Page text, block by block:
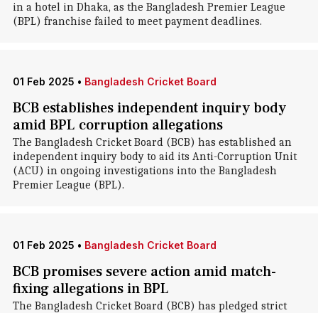
in a hotel in Dhaka , as the Bangladesh Premier League
(BPL) franchise failed to meet payment deadlines.
01 Feb 2025 • Bangladesh Cricket Board
BCB establishes independent inquiry body
amid BPL corruption allegations
The Bangladesh Cricket Board (BCB) has established an
independent inquiry body to aid its Anti-Corruption Unit
(ACU) in ongoing investigations into the Bangladesh
Premier League (BPL).
01 Feb 2025 • Bangladesh Cricket Board
BCB promises severe action amid match-
fixing allegations in BPL
The Bangladesh Cricket Board (BCB) has pledged strict